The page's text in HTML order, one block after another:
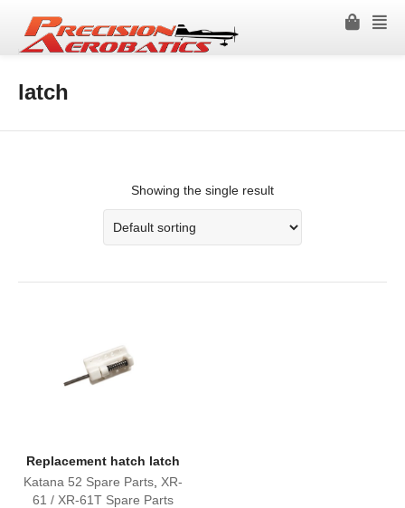
latch
Showing the single result
Replacement hatch latch
Katana 52 Spare Parts, XR-
61 / XR-61T Spare Parts